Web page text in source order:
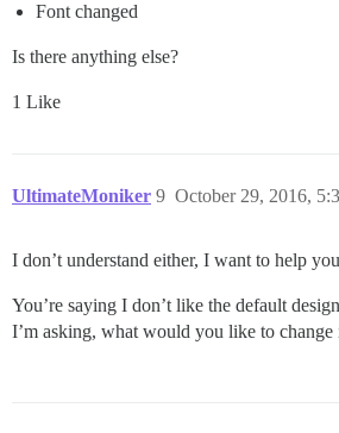
Font changed
Is there anything else?
1 Like
UltimateMoniker October 29, 2016,
9
I don’t understand either, I want to help
You’re saying I don’t like the default
I’m asking, what would you like to change